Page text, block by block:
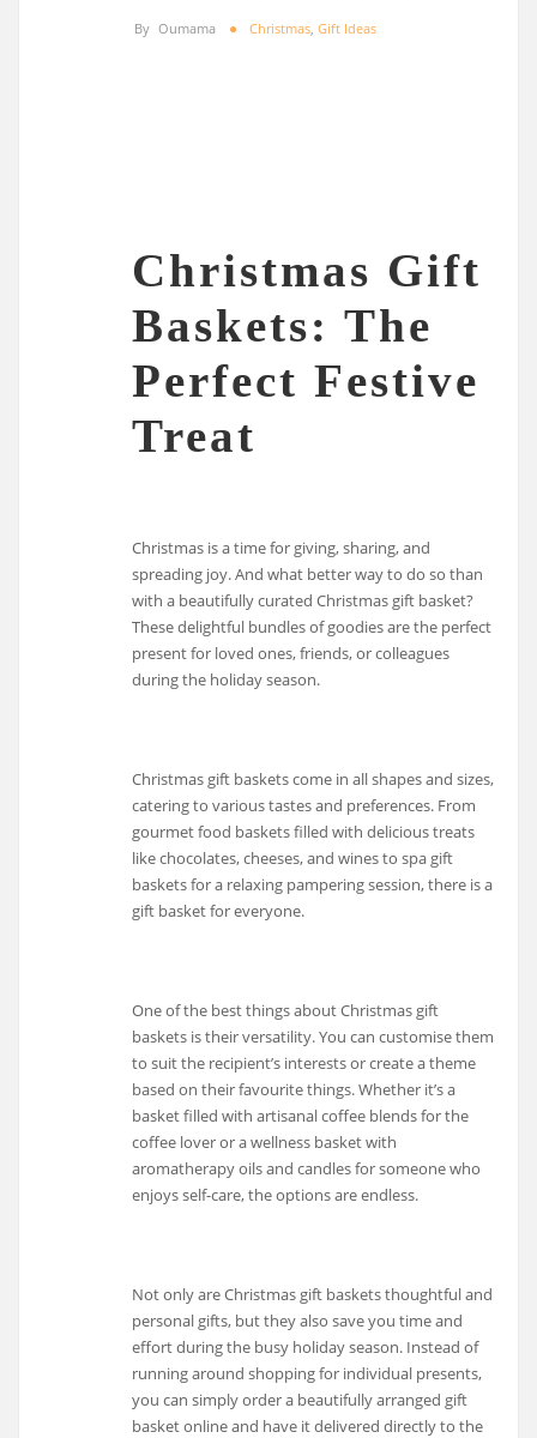
By Oumama Christmas Gift Ideas
Christmas Gift
Baskets: The
Perfect Festive
Treat
Christmas is a time for giving, sharing, and
spreading joy. And what better way to do so than
with a beautifully curated Christmas gift basket?
These delightful bundles of goodies are the perfect
present for loved ones, friends, or colleagues
during the holiday season.
Christmas gift baskets come in all shapes and sizes,
catering to various tastes and preferences. From
gourmet food baskets filled with delicious treats
like chocolates, cheeses, and wines to spa gift
baskets for a relaxing pampering session, there is a
gift basket for everyone.
One of the best things about Christmas gift
baskets is their versatility. You can customise them
to suit the recipient’s interests or create a theme
based on their favourite things. Whether it’s a
basket filled with artisanal coffee blends for the
coffee lover or a wellness basket with
aromatherapy oils and candles for someone who
enjoys self-care, the options are endless.
Not only are Christmas gift baskets thoughtful and
personal gifts, but they also save you time and
effort during the busy holiday season. Instead of
running around shopping for individual presents,
you can simply order a beautifully arranged gift
basket online and have it delivered directly to the